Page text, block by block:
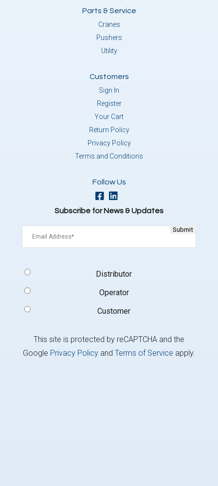
Parts & Service
Cranes
Pushers
Utility
Customers
Sign In
Register
Your Cart
Return Policy
Privacy Policy
Terms and Conditions
Follow Us
Subscribe for News & Updates
Type
Distributor
Operator
Customer
This site is protected by reCAPTCHA and the
Google Privacy Policyand Terms of Service apply.